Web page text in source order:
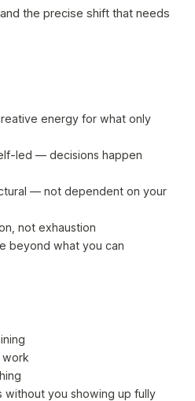
the precise shift that needs
energy for what only
led — decisions happen
— not dependent on your
not exhaustion
beyond what you can
work
without you showing up fully